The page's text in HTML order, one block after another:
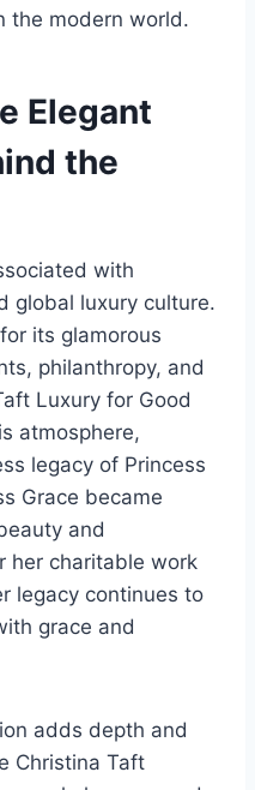
the modern world.
Elegant
the
with
global luxury culture.
its glamorous
philanthropy, and
Luxury for Good
atmosphere,
legacy of Princess
Grace became
and
her charitable work
legacy continues to
grace and
adds depth and
Christina Taft